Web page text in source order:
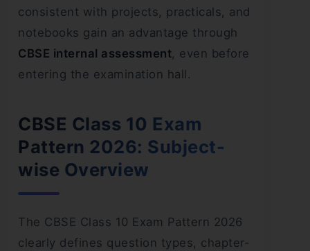
consistent with projects, practicals, and
notebooks gain an advantage through
CBSE internal assessment, even before
entering the examination hall.
CBSE Class 10 Exam
Pattern 2026: Subject-
wise Overview
The CBSE Class 10 Exam Pattern 2026
clearly defines question types, chapter-